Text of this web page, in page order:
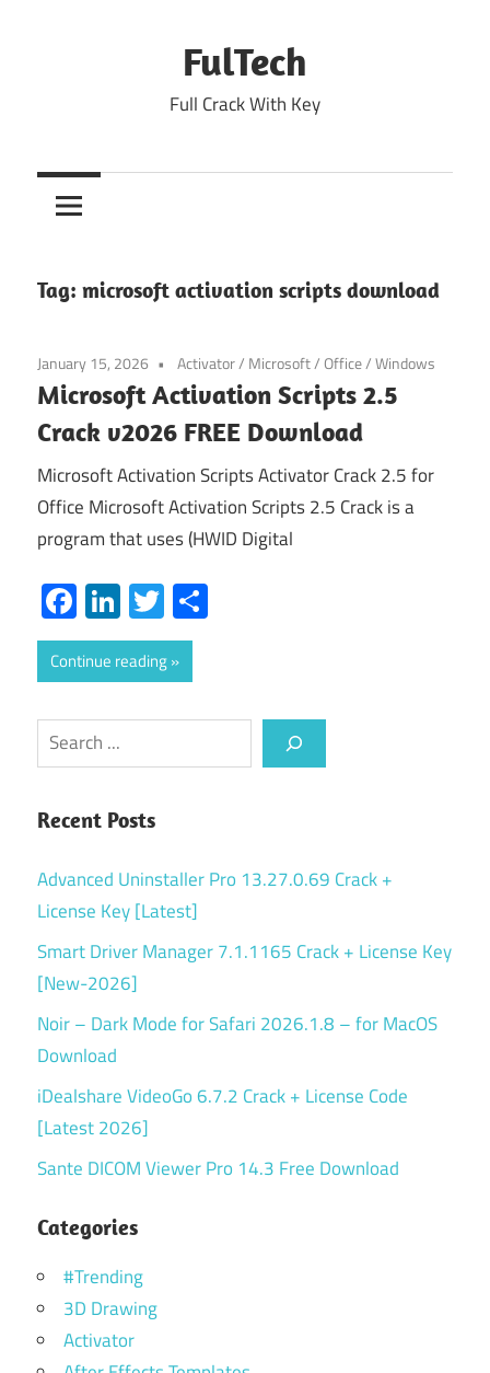
FulTech
Full Crack With Key
Tag: microsoft activation scripts download
January 15, 2026 Activator/ Microsoft/Office/Windows
Microsoft Activation Scripts 2.5
Crack v2026 FREE Download
Microsoft Activation Scripts Activator Crack 2.5 for
Office Microsoft Activation Scripts 2.5 Crack is a
program that uses (HWID Digital
Facebook
LinkedIn
Twitter
Continue reading
Search
Recent Posts
Advanced Uninstaller Pro 13.27.0.69 Crack +
License Key [Latest]
Smart Driver Manager 7.1.1165 Crack + License Key
[New-2026]
Noir – Dark Mode for Safari 2026.1.8 – for MacOS
Download
iDealshare VideoGo 6.7.2 Crack + License Code
[Latest 2026]
Sante DICOM Viewer Pro 14.3 Free Download
Categories
#Trending
3D Drawing
Activator